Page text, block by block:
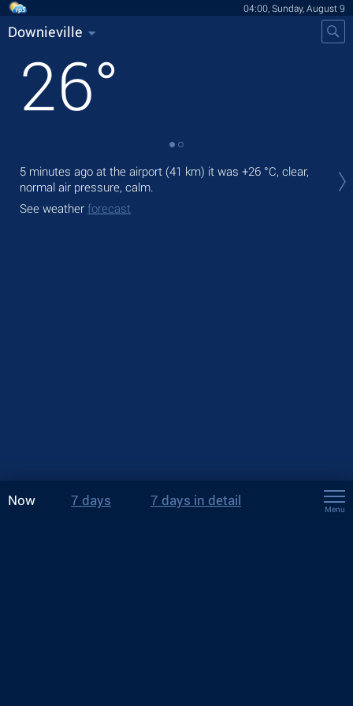
04:00, Sunday, August 9
Downieville
26°
5 minutes ago at the airport (41 km) it was +26 °C, clear,
normal air pressure, calm.
See weather forecast
Now 7 days 7 days in detail
Menu